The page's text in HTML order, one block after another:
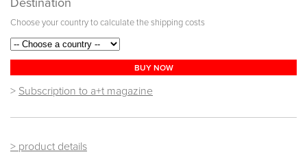
Destination
Choose your country to calculate the shipping costs
BUY NOW
> Subscription to a+t magazine
> product details